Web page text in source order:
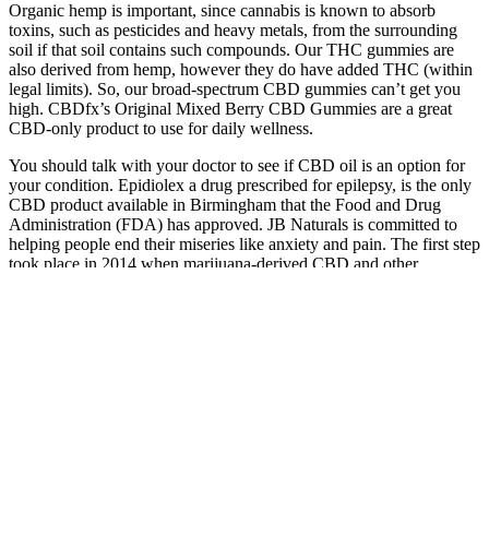
Organic hemp is important, since cannabis is known to absorb
toxins, such as pesticides and heavy metals, from the surrounding
soil if that soil contains such compounds. Our THC gummies are
also derived from hemp, however they do have added THC (within
legal limits). So, our broad-spectrum CBD gummies can’t get you
high. CBDfx’s Original Mixed Berry CBD Gummies are a great
CBD-only product to use for daily wellness.
You should talk with your doctor to see if CBD oil is an option for
your condition. Epidiolex a drug prescribed for epilepsy, is the only
CBD product available in Birmingham that the Food and Drug
Administration (FDA) has approved. JB Naturals is committed to
helping people end their miseries like anxiety and pain. The first step
took place in 2014 when marijuana-derived CBD and other